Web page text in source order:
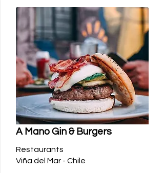
A Mano Gin & Burgers
Restaurants
Viña del Mar - Chile